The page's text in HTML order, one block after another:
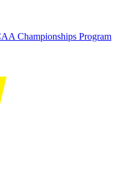
Championships Program